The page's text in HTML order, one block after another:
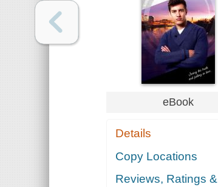
eBook
Details
Copy Locations
Reviews, Ratings &